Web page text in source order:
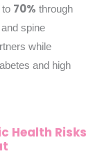
to 70% through
spine
while
and high
Health Risks